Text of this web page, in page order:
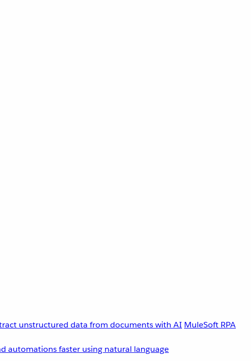
unstructured data from documents with AI MuleSoft RPA
automations faster using natural language